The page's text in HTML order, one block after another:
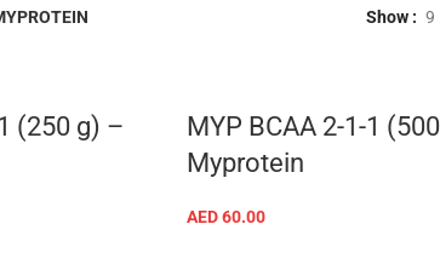
Show 9
(250 g) –
MYP BCAA 2-1-1
Myprotein
AED60.00